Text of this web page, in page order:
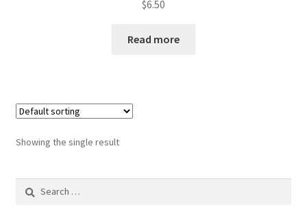
$6.50
Read more
Showing the single result
Search